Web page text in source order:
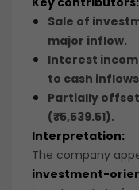
Sale of
major inflow.
Interest
to cash
Partially
(₹5,539.51).
Interpretation:
The company
investment-